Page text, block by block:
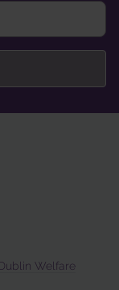
Welfare